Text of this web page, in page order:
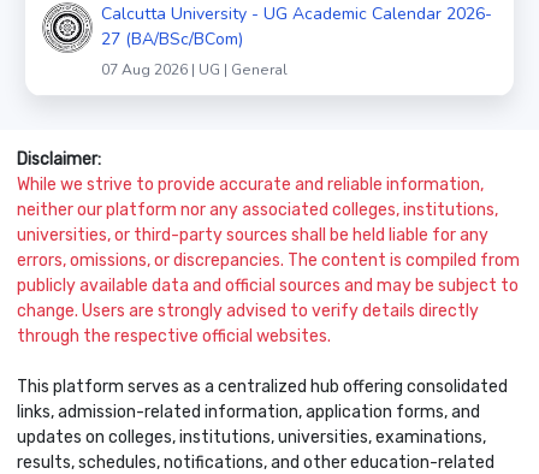
Calcutta University - UG Academic Calendar 2026-
27 (BA/BSc/BCom)
07 Aug 2026 | UG | General
Disclaimer:
While we strive to provide accurate and reliable information,
neither our platform nor any associated colleges, institutions,
universities, or third-party sources shall be held liable for any
errors, omissions, or discrepancies. The content is compiled from
publicly available data and official sources and may be subject to
change. Users are strongly advised to verify details directly
through the respective official websites.
This platform serves as a centralized hub offering consolidated
links, admission-related information, application forms, and
updates on colleges, institutions, universities, examinations,
results, schedules, notifications, and other education-related